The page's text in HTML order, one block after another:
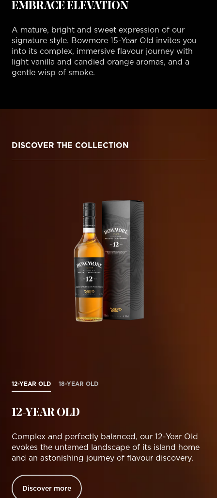
EMBRACE ELEVATION
A mature, bright and sweet expression of our
signature style. Bowmore 15-Year Old invites you
into its complex, immersive flavour journey with
light vanilla and candied orange aromas, and a
gentle wisp of smoke.
DISCOVER THE COLLECTION
12-YEAR OLD 18-YEAR OLD
12-YEAR OLD
Complex and perfectly balanced, our 12-Year Old
evokes the untamed landscape of its island home
and an astonishing journey of flavour discovery.
Discover more